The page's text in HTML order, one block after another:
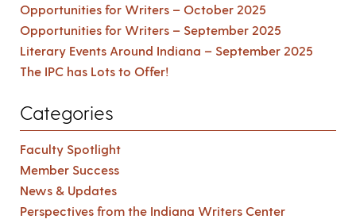
Opportunities for Writers – October 2025
Opportunities for Writers – September 2025
Literary Events Around Indiana – September 2025
The IPC has Lots to Offer!
Categories
Faculty Spotlight
Member Success
News & Updates
Perspectives from the Indiana Writers Center